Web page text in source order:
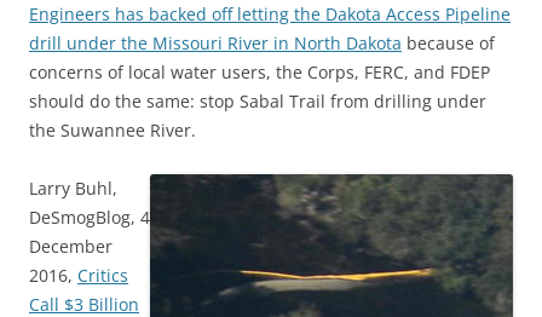
Engineers has backed off letting the Dakota Access Pipeline
drill under the Missouri River in North Dakota because of
concerns of local water users, the Corps, FERC, and FDEP
should do the same: stop Sabal Trail from drilling under
the Suwannee River.
Larry Buhl,
DeSmogBlog, 4
December
2016, Critics
Call $3 Billion